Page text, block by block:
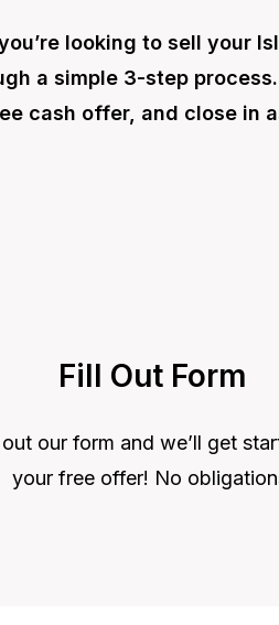
looking to sell your
a simple 3-step
cash offer, and close in
Fill Out Form
out our form and we’ll get
your free offer! No